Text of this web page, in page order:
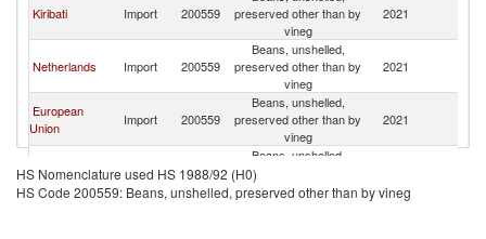
Kiribati Import 200559
preserved other than by
vineg
2021
Netherlands Import 200559
Beans, unshelled,
preserved other than by
vineg
2021
European
Union
Import 200559
Beans, unshelled,
preserved other than by
vineg
2021
Canada Import 200559
Beans, unshelled,
preserved other than by
vineg
HS Nomenclature used HS 1988/92 (H0)
HS Code 200559: Beans, unshelled, preserved other than by vineg